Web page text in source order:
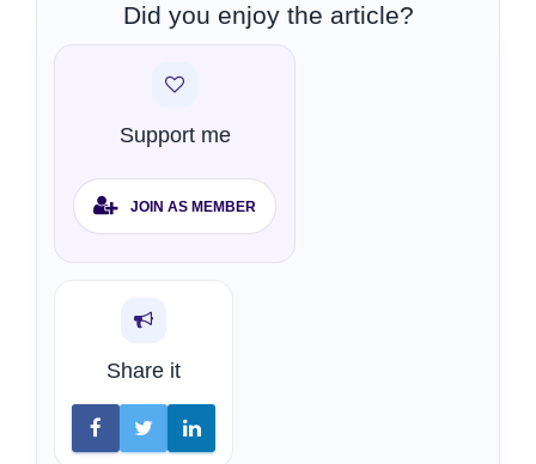
Did you enjoy the article?
Support me
JOIN AS MEMBER
Share it